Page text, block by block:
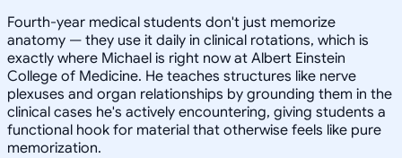
Fourth-year medical students don't just memorize
anatomy — they use it daily in clinical rotations, which is
exactly where Michael is right now at Albert Einstein
College of Medicine. He teaches structures like nerve
plexuses and organ relationships by grounding them in the
clinical cases he's actively encountering, giving students a
functional hook for material that otherwise feels like pure
memorization.